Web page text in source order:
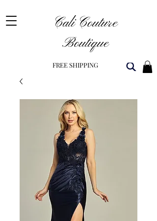
Cali Couture
Boutique
FREE SHIPPING